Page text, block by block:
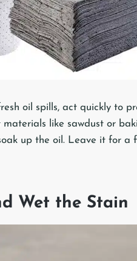
oil spills, act quickly to
like sawdust or
up the oil. Leave it for a
Wet the Stain